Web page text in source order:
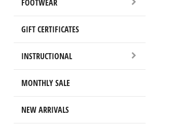
FOOTWEAR
GIFT CERTIFICATES
INSTRUCTIONAL
MONTHLY SALE
NEW ARRIVALS